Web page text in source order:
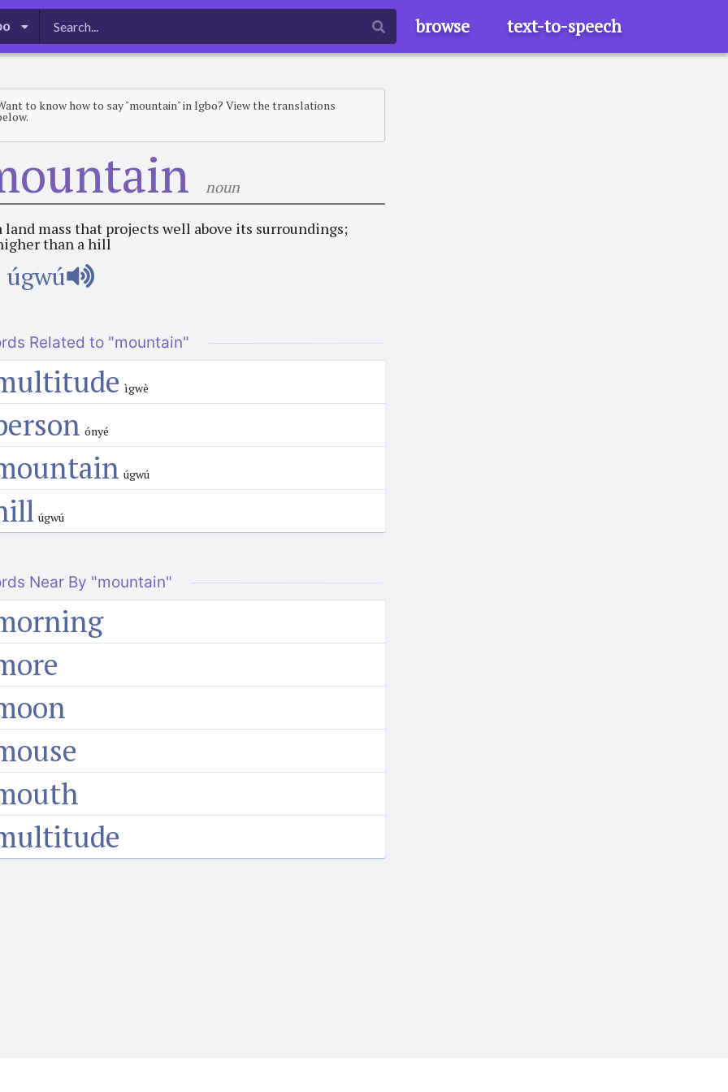
browse text-to-speech
to know how to say "mountain" in Igbo? View the translations
noun
land mass that projects well above its surroundings;
than a hill
úgwú
Related to "mountain"
ìgwè
ónyé
úgwú
úgwú
Near By "mountain"